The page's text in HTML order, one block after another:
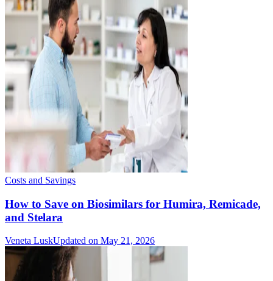
Costs and Savings
How to Save on Biosimilars for Humira, Remicade,
and Stelara
Veneta LuskUpdated on May 21, 2026